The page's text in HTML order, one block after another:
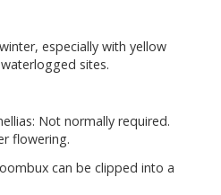
especially with yellow
sites.
Not normally required.
flowering.
can be clipped into a